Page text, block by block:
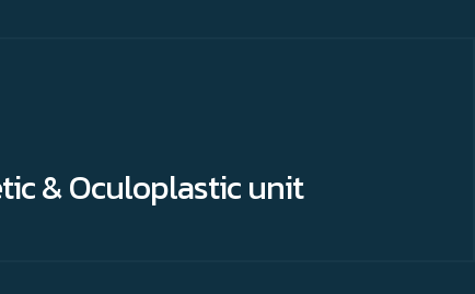
& Oculoplastic unit